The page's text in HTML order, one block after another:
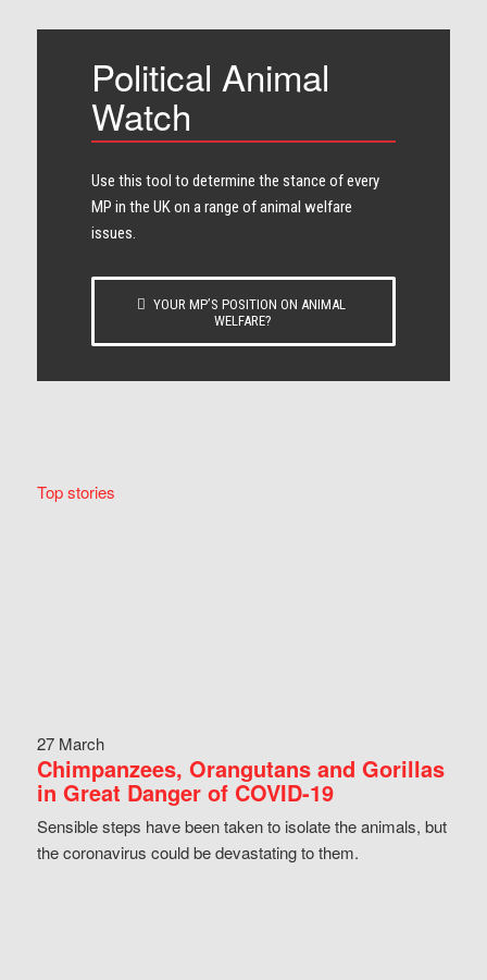
Political Animal
Watch
Use this tool to determine the stance of every​
MP in the UK on a range of animal welfare
issues.
YOUR MP’S POSITION ON ANIMAL
WELFARE?
Top stories
27 March
Chimpanzees, Orangutans and Gorillas
in Great Danger of COVID-19
Sensible steps have been taken to isolate the animals, but
the coronavirus could be devastating to them.